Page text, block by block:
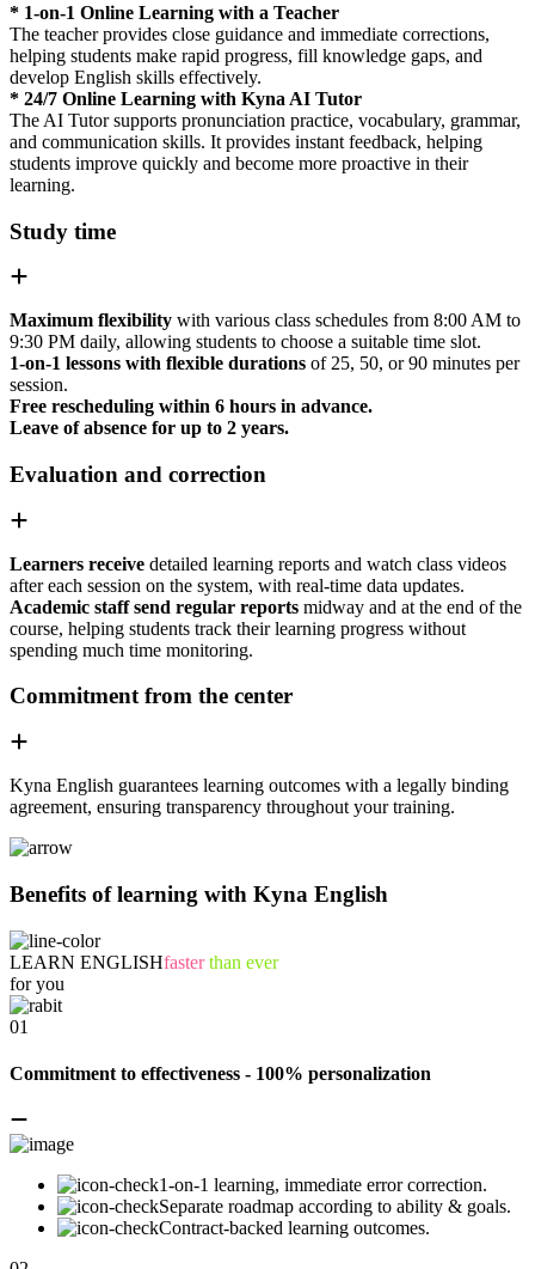
* 1-on-1 Online Learning with a Teacher
The teacher provides close guidance and immediate corrections,
helping students make rapid progress, fill knowledge gaps, and
develop English skills effectively.
* 24/7 Online Learning with Kyna AI Tutor
The AI Tutor supports pronunciation practice, vocabulary, grammar,
and communication skills. It provides instant feedback, helping
students improve quickly and become more proactive in their
learning.
Study time
Maximum flexibility with various class schedules from 8:00 AM to
9:30 PM daily, allowing students to choose a suitable time slot.
1-on-1 lessons with flexible durations of 25, 50, or 90 minutes per
session.
Free rescheduling within 6 hours in advance.
Leave of absence for up to 2 years.
Evaluation and correction
Learners receive detailed learning reports and watch class videos
after each session on the system, with real-time data updates.
Academic staff send regular reports midway and at the end of the
course, helping students track their learning progress without
spending much time monitoring.
Commitment from the center
Kyna English guarantees learning outcomes with a legally binding
agreement, ensuring transparency throughout your training.
Benefits of learning with Kyna English
LEARN ENGLISHfaster than ever
for you
01
Commitment to effectiveness - 100% personalization
1-on-1 learning, immediate error correction.
Separate roadmap according to ability & goals.
Contract-backed learning outcomes.